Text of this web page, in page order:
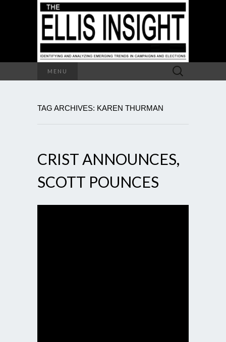
MENU
Search
for:
TAG ARCHIVES: KAREN THURMAN
CRIST ANNOUNCES,
SCOTT POUNCES